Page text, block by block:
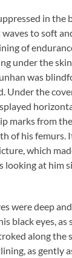
in the
to soft
of
under the
was
Under the
marks from
of his femurs.
which
looking at him
were deep
black eyes,
along the
as gently